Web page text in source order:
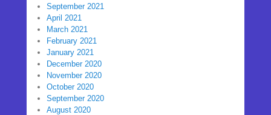
September 2021
April 2021
March 2021
February 2021
January 2021
December 2020
November 2020
October 2020
September 2020
August 2020